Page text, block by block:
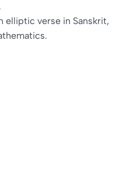
elliptic verse in Sanskrit,